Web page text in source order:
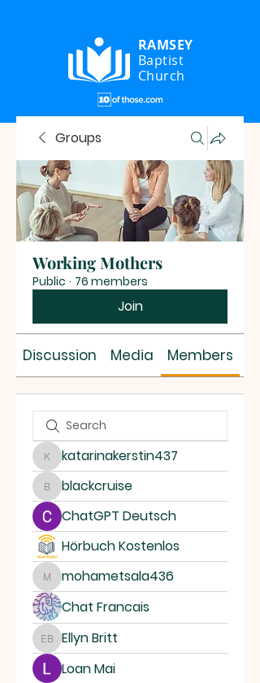
RAMSEY
Baptist
Church
Groups
Working Mothers
Public · 76 members
Join
Discussion Media Members
katarinakerstin437
katarinakerstin437
blackcruise
blackcruise
ChatGPT Deutsch
Hörbuch Kostenlos
mohametsala436
mohametsala436
Chat Francais
Ellyn Britt
Ellyn Britt
Loan Mai